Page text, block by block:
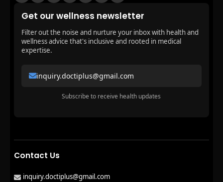
Get our wellness newsletter
Filter out the noise and nurture your inbox with health and
wellness advice that's inclusive and rooted in medical
expertise.
inquiry.doctiplus@gmail.com
Subscribe to receive health updates
Contact Us
inquiry.doctiplus@gmail.com